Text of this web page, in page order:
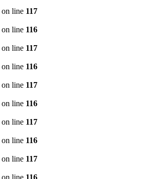
on line 117
on line 116
on line 117
on line 116
on line 117
on line 116
on line 117
on line 116
on line 117
on line 116